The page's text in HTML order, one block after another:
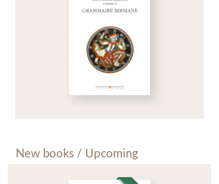
New books / Upcoming